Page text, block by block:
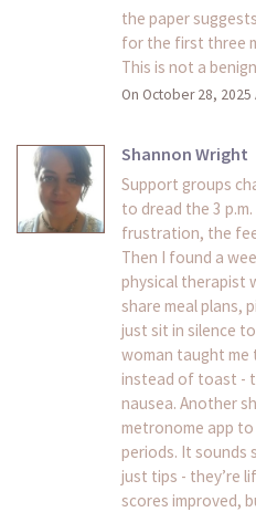
the paper
for the first three
This is not a
On October 28, 2025
Shannon Wright
Support groups
to dread the 3
frustration, the
Then I found a
physical therapist
share meal plans,
just sit in silence
woman taught me
instead of toast -
nausea. Another
metronome app to
periods. It sounds
just tips - they’re
scores improved,